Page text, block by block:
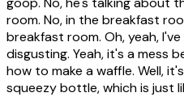
room. No, in the breakfast
breakfast room. Oh, yeah,
disgusting. Yeah, it's a mess
how to make a waffle. Well,
squeezy bottle, which is just